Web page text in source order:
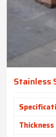
Stainless
Thickness